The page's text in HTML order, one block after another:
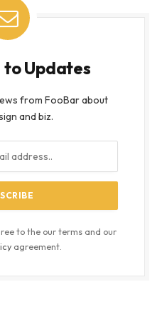
to Updates
from FooBar about
and biz.
to the our terms and our
agreement.